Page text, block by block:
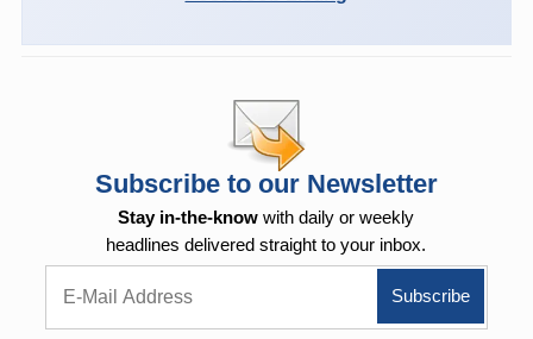
Subscribe to our Newsletter
Stay in-the-know with daily or weekly
headlines delivered straight to your inbox.